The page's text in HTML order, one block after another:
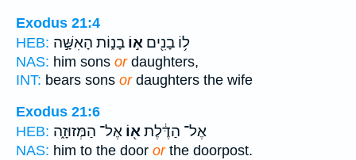
Exodus 21:4
HEB:
ל֥וֹ בָנִ֖ים א֣וֹ בָנ֑וֹת הָאִשָּׁ֣ה
NAS: him sons ordaughters,
INT: bears sons ordaughters the wife
Exodus 21:6
HEB:
אֶל־ הַדֶּ֔לֶתא֖וֹ אֶל־ הַמְּזוּזָ֑ה
NAS: him to the door orthe doorpost.